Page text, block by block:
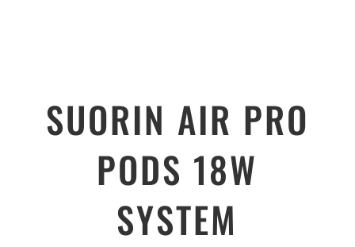
SUORIN AIR PRO
PODS 18W
SYSTEM